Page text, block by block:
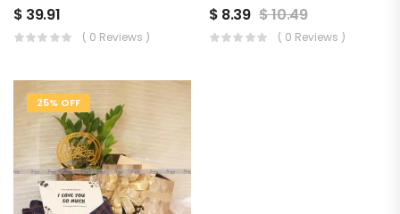
$ 39.91
( 0 Reviews )
$ 8.39 $10.49
( 0 Reviews )
25% OFF